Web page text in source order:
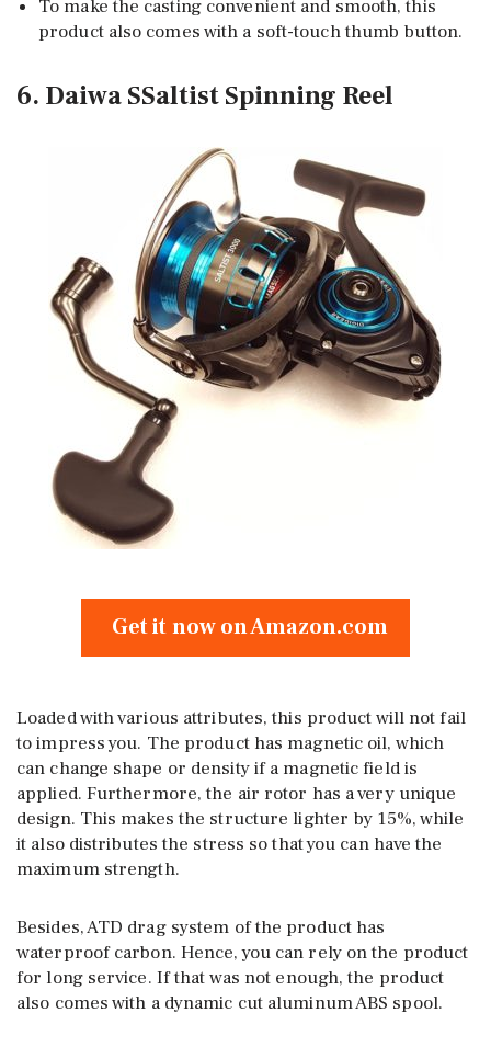
To make the casting convenient and smooth, this
product also comes with a soft-touch thumb button.
6. Daiwa SSaltist Spinning Reel
Get it now on Amazon.com
Loaded with various attributes, this product will not fail
to impress you. The product has magnetic oil, which
can change shape or density if a magnetic field is
applied. Furthermore, the air rotor has a very unique
design. This makes the structure lighter by 15%, while
it also distributes the stress so that you can have the
maximum strength.
Besides, ATD drag system of the product has
waterproof carbon. Hence, you can rely on the product
for long service. If that was not enough, the product
also comes with a dynamic cut aluminum ABS spool.